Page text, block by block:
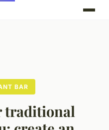
BAR
traditional